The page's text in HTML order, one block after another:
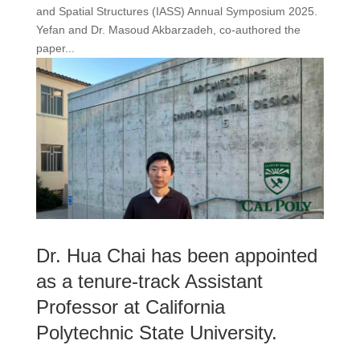
and Spatial Structures (IASS) Annual Symposium 2025.
Yefan and Dr. Masoud Akbarzadeh, co-authored the
paper...
Dr. Hua Chai has been appointed
as a tenure-track Assistant
Professor at California
Polytechnic State University.